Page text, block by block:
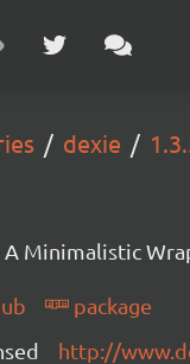
dexie
A Minimalistic
package
http://